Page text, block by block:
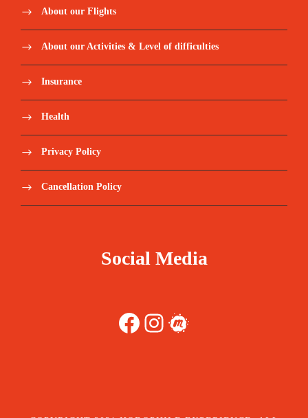
About our Flights
About our Activities & Level of difficulties
Insurance
Health
Privacy Policy
Cancellation Policy
Social Media
Facebook Instagram Meetup